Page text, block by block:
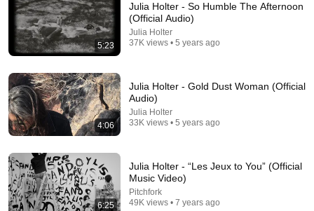
Jung
Jung Thoughts • 1.4M views
5:23
Julia Holter - So Humble The Afternoon
(Official Audio)
Julia Holter
37K views • 5 years ago
4:06
Julia Holter - Gold Dust Woman (Official
Audio)
Julia Holter
33K views • 5 years ago
6:25
Julia Holter - “Les Jeux to You” (Official
Music Video)
Pitchfork
49K views • 7 years ago